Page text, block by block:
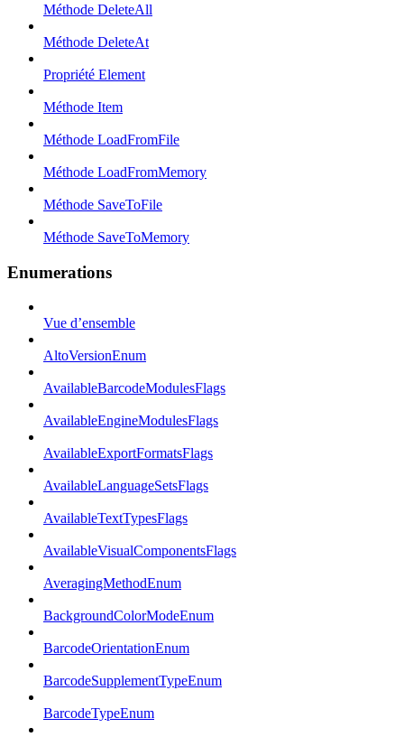
Méthode DeleteAll
Méthode DeleteAt
Propriété Element
Méthode Item
Méthode LoadFromFile
Méthode LoadFromMemory
Méthode SaveToFile
Méthode SaveToMemory
Enumerations
Vue d’ensemble
AltoVersionEnum
AvailableBarcodeModulesFlags
AvailableEngineModulesFlags
AvailableExportFormatsFlags
AvailableLanguageSetsFlags
AvailableTextTypesFlags
AvailableVisualComponentsFlags
AveragingMethodEnum
BackgroundColorModeEnum
BarcodeOrientationEnum
BarcodeSupplementTypeEnum
BarcodeTypeEnum